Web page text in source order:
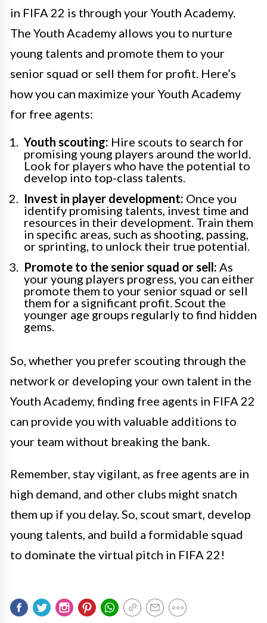
in FIFA 22 is through your Youth Academy.
The Youth Academy allows you to nurture
young talents and promote them to your
senior squad or sell them for profit. Here’s
how you can maximize your Youth Academy
for free agents:
Youth scouting: Hire scouts to search for
promising young players around the world.
Look for players who have the potential to
develop into top-class talents.
Invest in player development: Once you
identify promising talents, invest time and
resources in their development. Train them
in specific areas, such as shooting, passing,
or sprinting, to unlock their true potential.
Promote to the senior squad or sell: As
your young players progress, you can either
promote them to your senior squad or sell
them for a significant profit. Scout the
younger age groups regularly to find hidden
gems.
So, whether you prefer scouting through the
network or developing your own talent in the
Youth Academy, finding free agents in FIFA 22
can provide you with valuable additions to
your team without breaking the bank.
Remember, stay vigilant, as free agents are in
high demand, and other clubs might snatch
them up if you delay. So, scout smart, develop
young talents, and build a formidable squad
to dominate the virtual pitch in FIFA 22!